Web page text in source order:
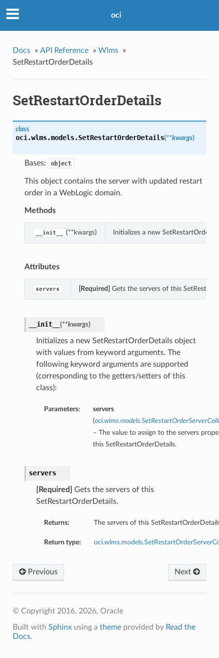
oci
Docs » API Reference » Wlms
»
SetRestartOrderDetails
SetRestartOrderDetails
class
oci.wlms.models.SetRestartOrderDetails(**kwargs)
Bases: object
This object contains the server with updated restart
order in a WebLogic domain.
Methods
__init__ (**kwargs) Initializes a new
Attributes
servers [Required] Gets the servers of this
__init__ (**kwargs)
Initializes a new SetRestartOrderDetails object
with values from keyword arguments. The
following keyword arguments are supported
(corresponding to the getters/setters of this
class):
Parameters:
servers
(
– The value to assign to the servers
this SetRestartOrderDetails.
servers
[Required]
Gets the servers of this
SetRestartOrderDetails.
Returns: The servers of this
Return type:
Next
Previous
© Copyright 2016, 2026, Oracle
Built with Sphinxusing a themeprovided by Read the
Docs.